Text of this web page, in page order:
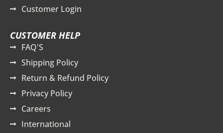
Customer Login
CUSTOMER HELP
FAQ'S
Shipping Policy
Return & Refund Policy
Privacy Policy
Careers
International